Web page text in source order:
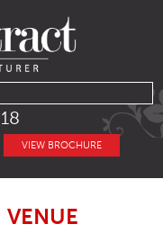
VIEW BROCHURE
VENUE